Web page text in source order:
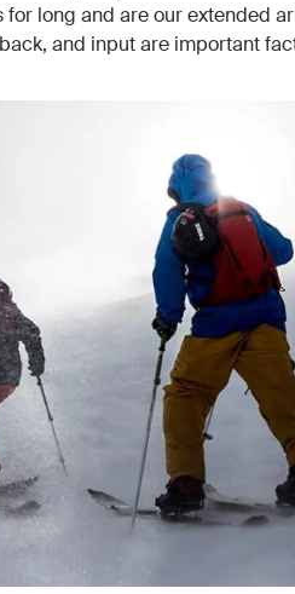
long and are our extended
and input are important